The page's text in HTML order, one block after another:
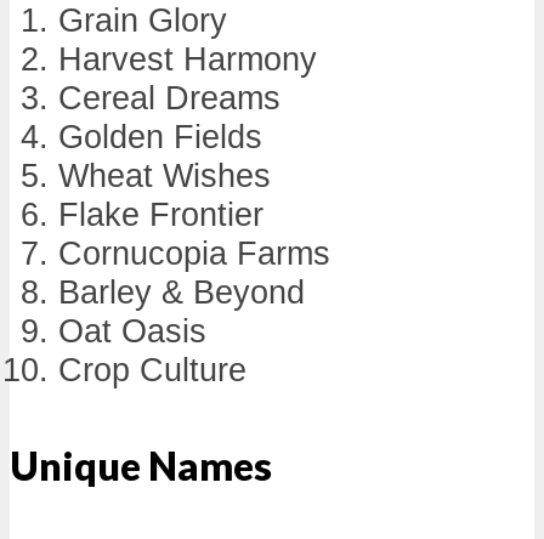
Grain Glory
Harvest Harmony
Cereal Dreams
Golden Fields
Wheat Wishes
Flake Frontier
Cornucopia Farms
Barley & Beyond
Oat Oasis
Crop Culture
Unique Names